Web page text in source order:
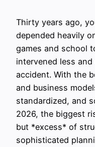
Thirty years ago,
depended heavily
games and school
intervened less
accident. With the
and business
standardized, and
2026, the biggest
but *excess* of
sophisticated